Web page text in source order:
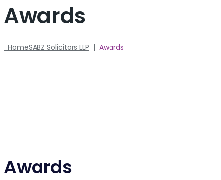
Awards
HomeSABZ Solicitors LLP | Awards
Awards